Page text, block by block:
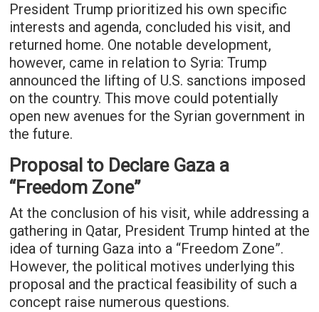
President Trump prioritized his own specific
interests and agenda, concluded his visit, and
returned home. One notable development,
however, came in relation to Syria: Trump
announced the lifting of U.S. sanctions imposed
on the country. This move could potentially
open new avenues for the Syrian government in
the future.
Proposal to Declare Gaza a
“Freedom Zone”
At the conclusion of his visit, while addressing a
gathering in Qatar, President Trump hinted at the
idea of turning Gaza into a “Freedom Zone”.
However, the political motives underlying this
proposal and the practical feasibility of such a
concept raise numerous questions.